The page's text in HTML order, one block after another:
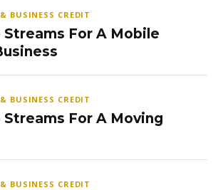
BUSINESS CREDIT
Streams For A Mobile
BUSINESS CREDIT
Streams For A Moving
BUSINESS CREDIT